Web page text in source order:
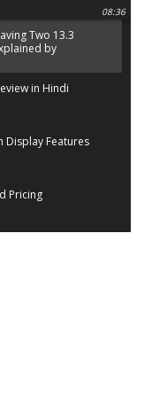
by Lenovo official
08:36
Two 13.3
by
in Hindi
Display Features
Pricing